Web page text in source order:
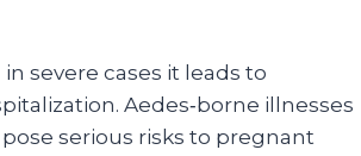
severe cases it leads to
Aedes‑borne illnesses
serious risks to pregnant